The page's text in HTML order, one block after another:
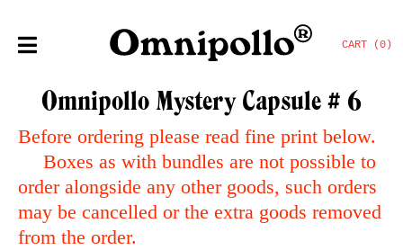
CART (0)
Omnipollo Mystery Capsule # 6
Before ordering please read fine print below.
Boxes as with bundles are not possible to
order alongside any other goods, such orders
may be cancelled or the extra goods removed
from the order.